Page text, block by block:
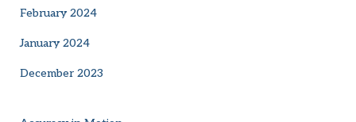
February 2024
January 2024
December 2023